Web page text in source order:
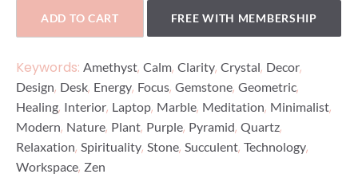
ADD TO CART FREE WITH MEMBERSHIP
Keywords: Amethyst, Calm, Clarity, Crystal, Decor,
Design, Desk, Energy, Focus, Gemstone, Geometric,
Healing, Interior, Laptop, Marble, Meditation, Minimalist,
Modern, Nature, Plant, Purple, Pyramid, Quartz,
Relaxation, Spirituality, Stone, Succulent, Technology,
Workspace, Zen